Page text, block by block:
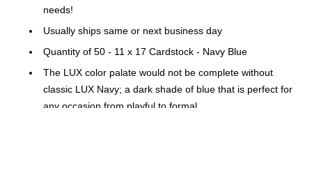
needs!
Usually ships same or next business day
Quantity of 50 - 11 x 17 Cardstock - Navy Blue
The LUX color palate would not be complete without
classic LUX Navy; a dark shade of blue that is perfect for
any occasion from playful to formal